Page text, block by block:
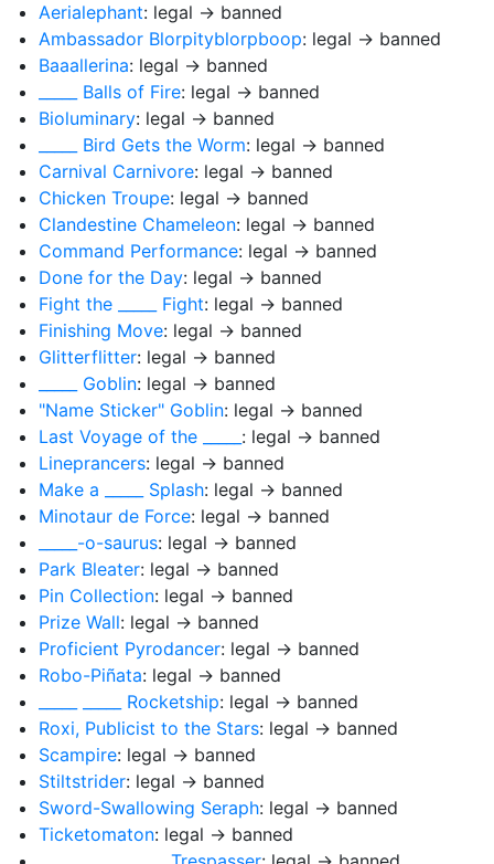
Aerialephant: legal → banned
Ambassador Blorpityblorpboop: legal → banned
Baaallerina: legal → banned
_____ Balls of Fire: legal → banned
Bioluminary: legal → banned
_____ Bird Gets the Worm: legal → banned
Carnival Carnivore: legal → banned
Chicken Troupe: legal → banned
Clandestine Chameleon: legal → banned
Command Performance: legal → banned
Done for the Day: legal → banned
Fight the _____ Fight: legal → banned
Finishing Move: legal → banned
Glitterflitter: legal → banned
_____ Goblin: legal → banned
"Name Sticker" Goblin: legal → banned
Last Voyage of the _____ : legal → banned
Lineprancers: legal → banned
Make a _____ Splash: legal → banned
Minotaur de Force: legal → banned
_____-o-saurus: legal → banned
Park Bleater: legal → banned
Pin Collection: legal → banned
Prize Wall: legal → banned
Proficient Pyrodancer: legal → banned
Robo-Piñata: legal → banned
_____ _____ Rocketship: legal → banned
Roxi, Publicist to the Stars: legal → banned
Scampire: legal → banned
Stiltstrider: legal → banned
Sword-Swallowing Seraph: legal → banned
Ticketomaton: legal → banned